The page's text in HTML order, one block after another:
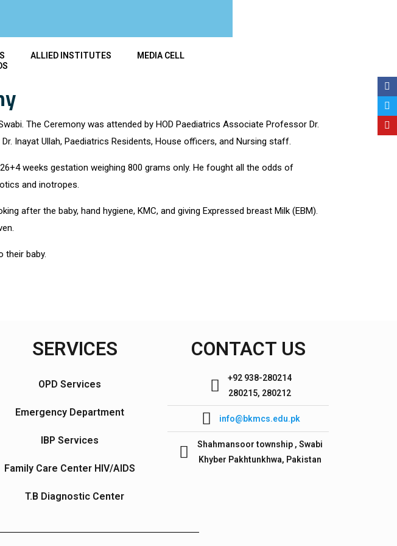
ALLIED INSTITUTES
MEDIA CELL
The Ceremony was attended by HOD Paediatrics Associate Professor Dr.
Inayat Ullah, Paediatrics Residents, House officers, and Nursing staff.
weeks gestation weighing 800 grams only. He fought all the odds of
and inotropes.
after the baby, hand hygiene, KMC, and giving Expressed breast Milk (EBM).
their baby.
SERVICES
OPD Services
Emergency Department
IBP Services
Family Care Center HIV/AIDS
T.B Diagnostic Center
CONTACT US
+92 938-280214
280215, 280212
info@bkmcs.edu.pk
Shahmansoor township , Swabi
Khyber Pakhtunkhwa, Pakistan